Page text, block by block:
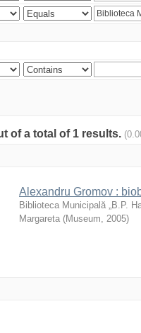
of a total of 1 results.
Alexandru Gromov :
Biblioteca Municipală „B.P.
Margareta (Museum, 2005)